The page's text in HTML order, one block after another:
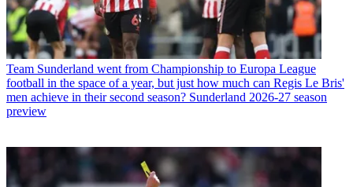
Team Sunderland went from Championship to Europa League
football in the space of a year, but just how much can Regis Le Bris'
men achieve in their second season? Sunderland 2026-27 season
preview